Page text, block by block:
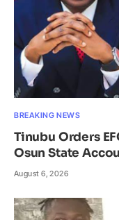
BREAKING NEWS
Tinubu Orders
Osun State
August 6, 2026